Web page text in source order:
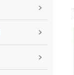
>
>
>